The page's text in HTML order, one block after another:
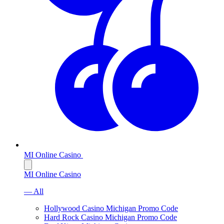
MI Online Casino
MI Online Casino
— All
Hollywood Casino Michigan Promo Code
Hard Rock Casino Michigan Promo Code